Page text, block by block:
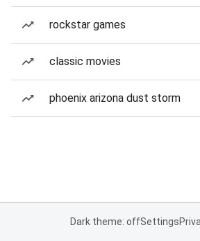
rockstar games
classic movies
phoenix arizona dust storm
Dark theme: offSettings